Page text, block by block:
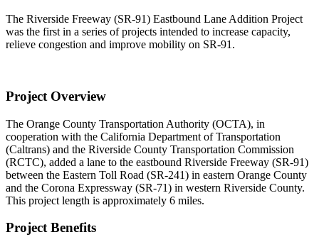
The Riverside Freeway (SR-91) Eastbound Lane Addition Project
was the first in a series of projects intended to increase capacity,
relieve congestion and improve mobility on SR-91.
Project Overview
The Orange County Transportation Authority (OCTA), in
cooperation with the California Department of Transportation
(Caltrans) and the Riverside County Transportation Commission
(RCTC), added a lane to the eastbound Riverside Freeway (SR-91)
between the Eastern Toll Road (SR-241) in eastern Orange County
and the Corona Expressway (SR-71) in western Riverside County.
This project length is approximately 6 miles.
Project Benefits